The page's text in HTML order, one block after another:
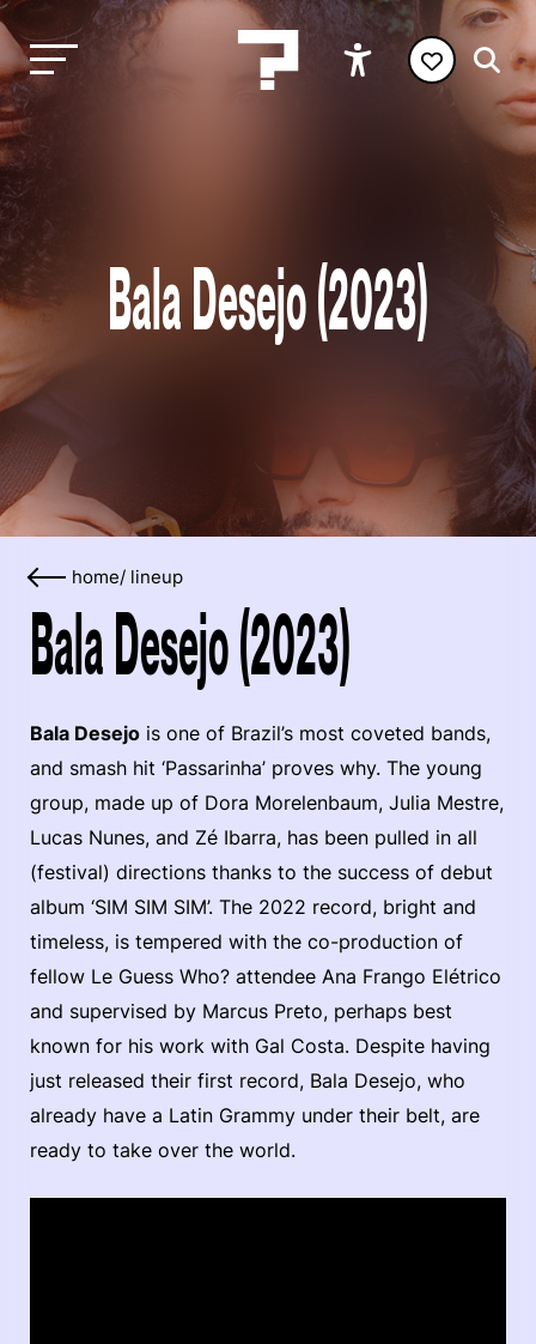
Bala Desejo (2023)
home/ lineup
Bala Desejo (2023)
Bala Desejo is one of Brazil’s most coveted bands,
and smash hit ‘Passarinha’ proves why. The young
group, made up of Dora Morelenbaum, Julia Mestre,
Lucas Nunes, and Zé Ibarra, has been pulled in all
(festival) directions thanks to the success of debut
album ‘SIM SIM SIM’. The 2022 record, bright and
timeless, is tempered with the co-production of
fellow Le Guess Who? attendee Ana Frango Elétrico
and supervised by Marcus Preto, perhaps best
known for his work with Gal Costa. Despite having
just released their first record, Bala Desejo, who
already have a Latin Grammy under their belt, are
ready to take over the world.